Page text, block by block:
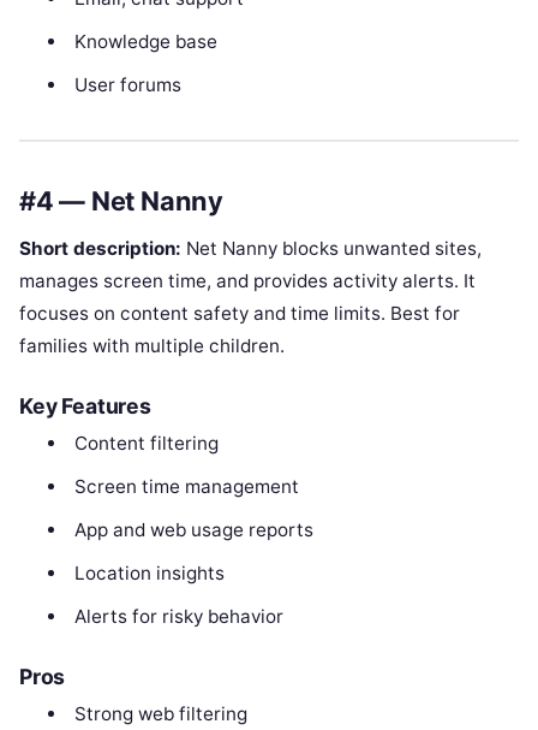
Knowledge base
User forums
#4 — Net Nanny
Short description: Net Nanny blocks unwanted sites,
manages screen time, and provides activity alerts. It
focuses on content safety and time limits. Best for
families with multiple children.
Key Features
Content filtering
Screen time management
App and web usage reports
Location insights
Alerts for risky behavior
Pros
Strong web filtering